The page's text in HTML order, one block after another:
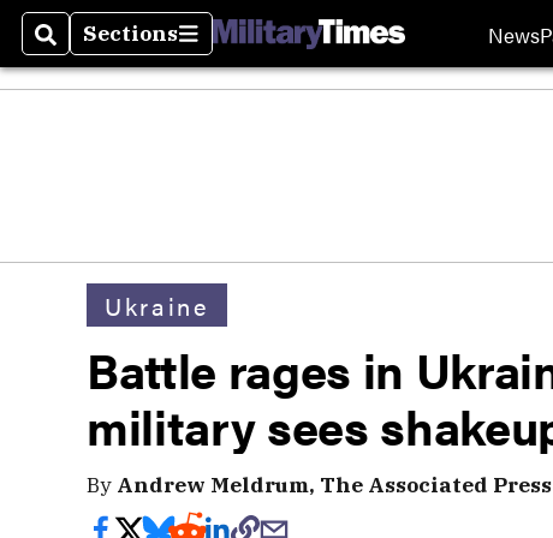
SearchSections
Sections News
Ukraine
Battle rages in
military sees
By Andrew Meldrum, The Associated Press